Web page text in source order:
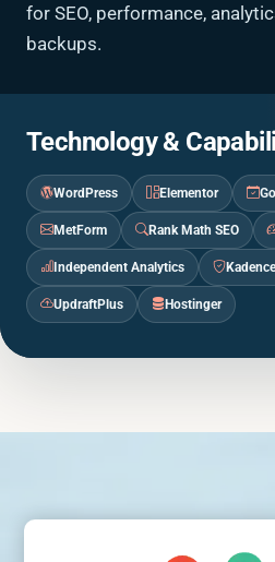
for SEO, performance,
backups.
Technology &
WordPress Elementor
MetForm Rank Math SEO
Independent Analytics
UpdraftPlus Hostinger